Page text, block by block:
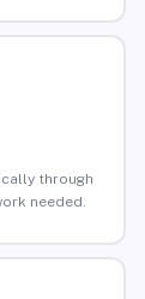
through
needed.